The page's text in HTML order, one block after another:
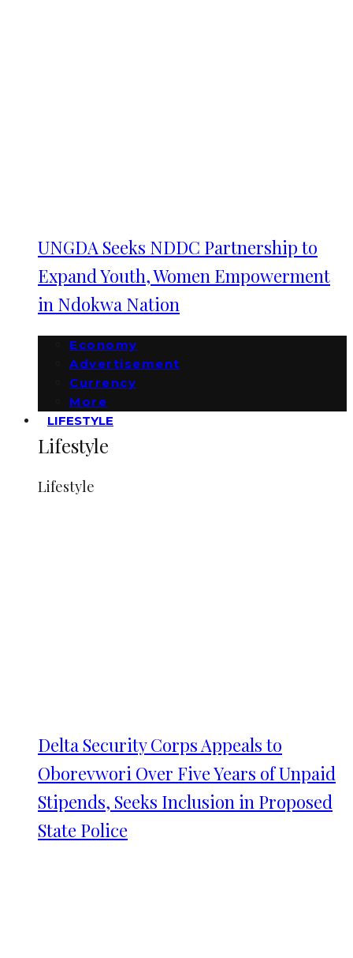
UNGDA Seeks NDDC Partnership to
Expand Youth, Women Empowerment
in Ndokwa Nation
Economy
Advertisement
Currency
More
LIFESTYLE
Lifestyle
Lifestyle
Delta Security Corps Appeals to
Oborevwori Over Five Years of Unpaid
Stipends, Seeks Inclusion in Proposed
State Police